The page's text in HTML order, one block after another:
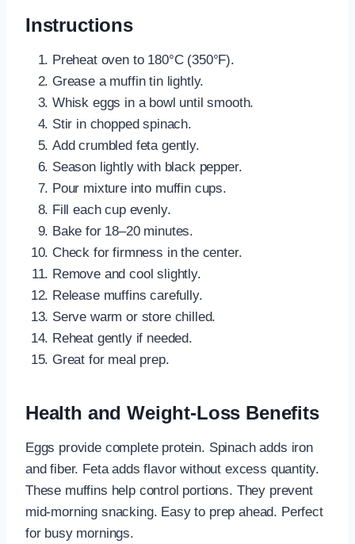
Instructions
Preheat oven to 180°C (350°F).
Grease a muffin tin lightly.
Whisk eggs in a bowl until smooth.
Stir in chopped spinach.
Add crumbled feta gently.
Season lightly with black pepper.
Pour mixture into muffin cups.
Fill each cup evenly.
Bake for 18–20 minutes.
Check for firmness in the center.
Remove and cool slightly.
Release muffins carefully.
Serve warm or store chilled.
Reheat gently if needed.
Great for meal prep.
Health and Weight-Loss Benefits
Eggs provide complete protein. Spinach adds iron
and fiber. Feta adds flavor without excess quantity.
These muffins help control portions. They prevent
mid-morning snacking. Easy to prep ahead. Perfect
for busy mornings.